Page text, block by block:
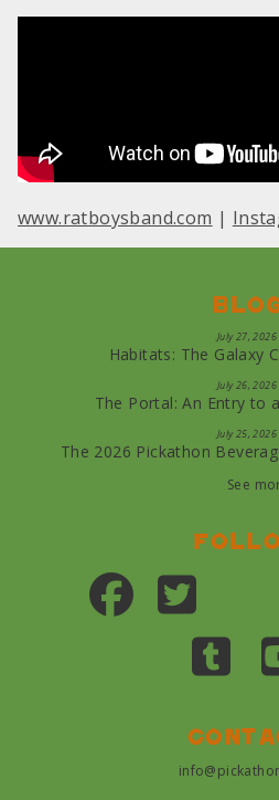
www.ratboysband.com |
July 27, 2026
Habitats: The Galaxy
July 26, 2026
The Portal: An Entry to
July 25, 2026
The 2026 Pickathon
See